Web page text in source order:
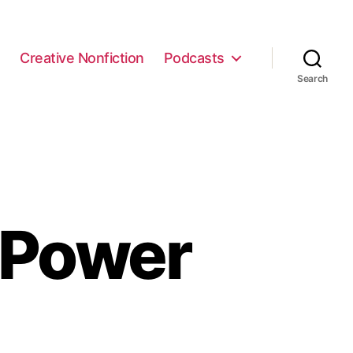
Creative Nonfiction Podcasts
Search